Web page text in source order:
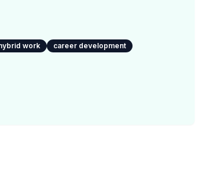
work career development